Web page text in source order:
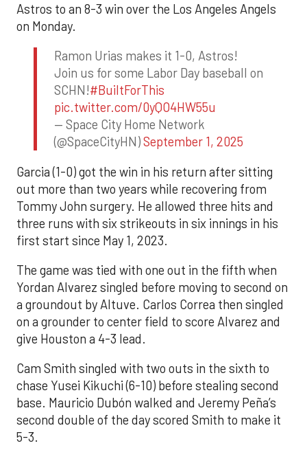
Astros to an 8-3 win over the Los Angeles Angels
on Monday.
Ramon Urias makes it 1-0, Astros!
Join us for some Labor Day baseball on
SCHN!#BuiltForThis
pic.twitter.com/0yQO4HW55u
— Space City Home Network
(@SpaceCityHN)September 1, 2025
Garcia (1-0) got the win in his return after sitting
out more than two years while recovering from
Tommy John surgery. He allowed three hits and
three runs with six strikeouts in six innings in his
first start since May 1, 2023.
The game was tied with one out in the fifth when
Yordan Alvarez singled before moving to second on
a groundout by Altuve. Carlos Correa then singled
on a grounder to center field to score Alvarez and
give Houston a 4-3 lead.
Cam Smith singled with two outs in the sixth to
chase Yusei Kikuchi (6-10) before stealing second
base. Mauricio Dubón walked and Jeremy Peña’s
second double of the day scored Smith to make it
5-3.